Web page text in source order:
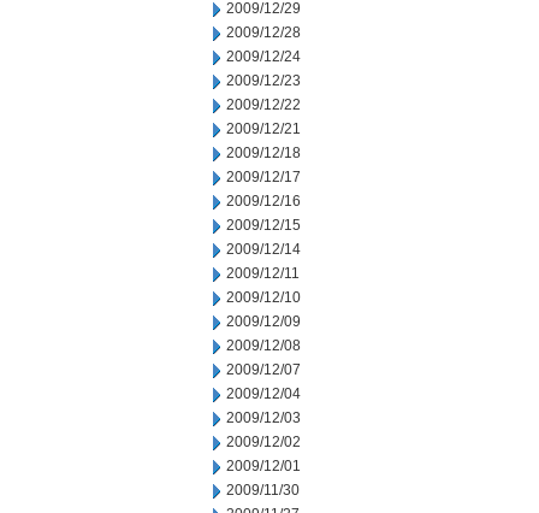
2009/12/29
2009/12/28
2009/12/24
2009/12/23
2009/12/22
2009/12/21
2009/12/18
2009/12/17
2009/12/16
2009/12/15
2009/12/14
2009/12/11
2009/12/10
2009/12/09
2009/12/08
2009/12/07
2009/12/04
2009/12/03
2009/12/02
2009/12/01
2009/11/30